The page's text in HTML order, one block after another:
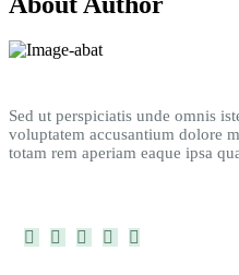
Sed ut perspiciatis unde omnis
voluptatem accusantium dolore
totam rem aperiam eaque ipsa